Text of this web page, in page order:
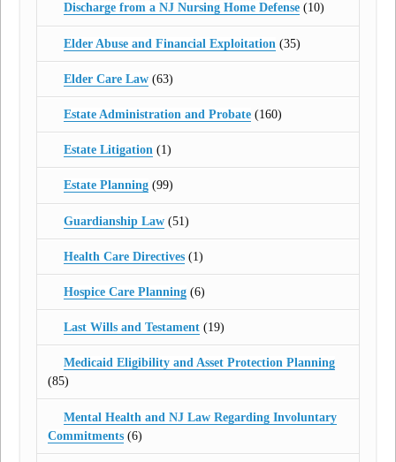
Discharge from a NJ Nursing Home Defense(10)
Elder Abuse and Financial Exploitation (35)
Elder Care Law(63)
Estate Administration and Probate(160)
Estate Litigation(1)
Estate Planning(99)
Guardianship Law(51)
Health Care Directives(1)
Hospice Care Planning(6)
Last Wills and Testament(19)
Medicaid Eligibility and Asset Protection Planning
(85)
Mental Health and NJ Law Regarding Involuntary
Commitments (6)